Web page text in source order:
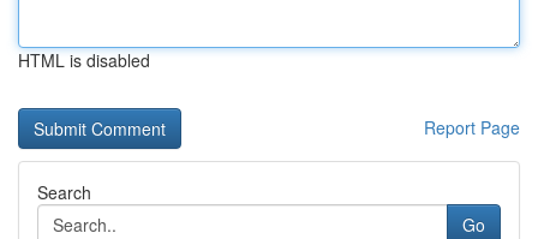
HTML is disabled
Report Page
Search
Go